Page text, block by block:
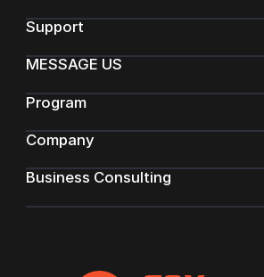
Support
MESSAGE US
Program
Company
Business Consulting